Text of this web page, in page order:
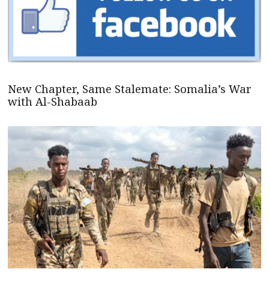
New Chapter, Same Stalemate: Somalia’s War
with Al-Shabaab